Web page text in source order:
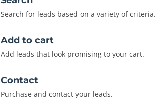
Search for leads based on a variety of criteria.
Add to cart
Add leads that look promising to your cart.
Contact
Purchase and contact your leads.